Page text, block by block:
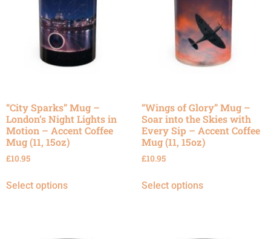
“City Sparks” Mug –
London’s Night Lights in
Motion – Accent Coffee
Mug (11, 15oz)
£10.95
Select options
“Wings of Glory” Mug –
Soar into the Skies with
Every Sip – Accent Coffee
Mug (11, 15oz)
£10.95
Select options